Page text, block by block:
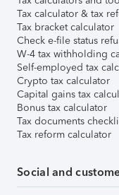
Tax calculator & tax
Tax bracket calculator
Check e-file status
W-4 tax withholding
Self-employed tax
Crypto tax calculator
Capital gains tax
Bonus tax calculator
Tax documents
Tax reform calculator
Social and